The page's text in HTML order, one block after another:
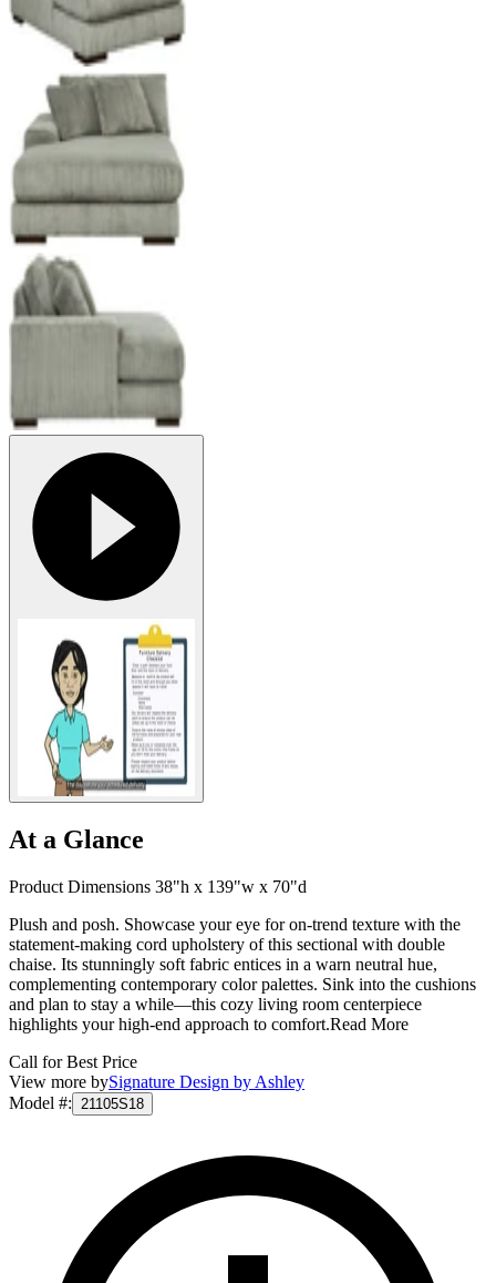
At a Glance
Product Dimensions 38"h x 139"w x 70"d
Plush and posh. Showcase your eye for on-trend texture with the
statement-making cord upholstery of this sectional with double
chaise. Its stunningly soft fabric entices in a warn neutral hue,
complementing contemporary color palettes. Sink into the cushions
and plan to stay a while—this cozy living room centerpiece
highlights your high-end approach to comfort.Read More
Call for Best Price
View more bySignature Design by Ashley
Model #: 21105S18